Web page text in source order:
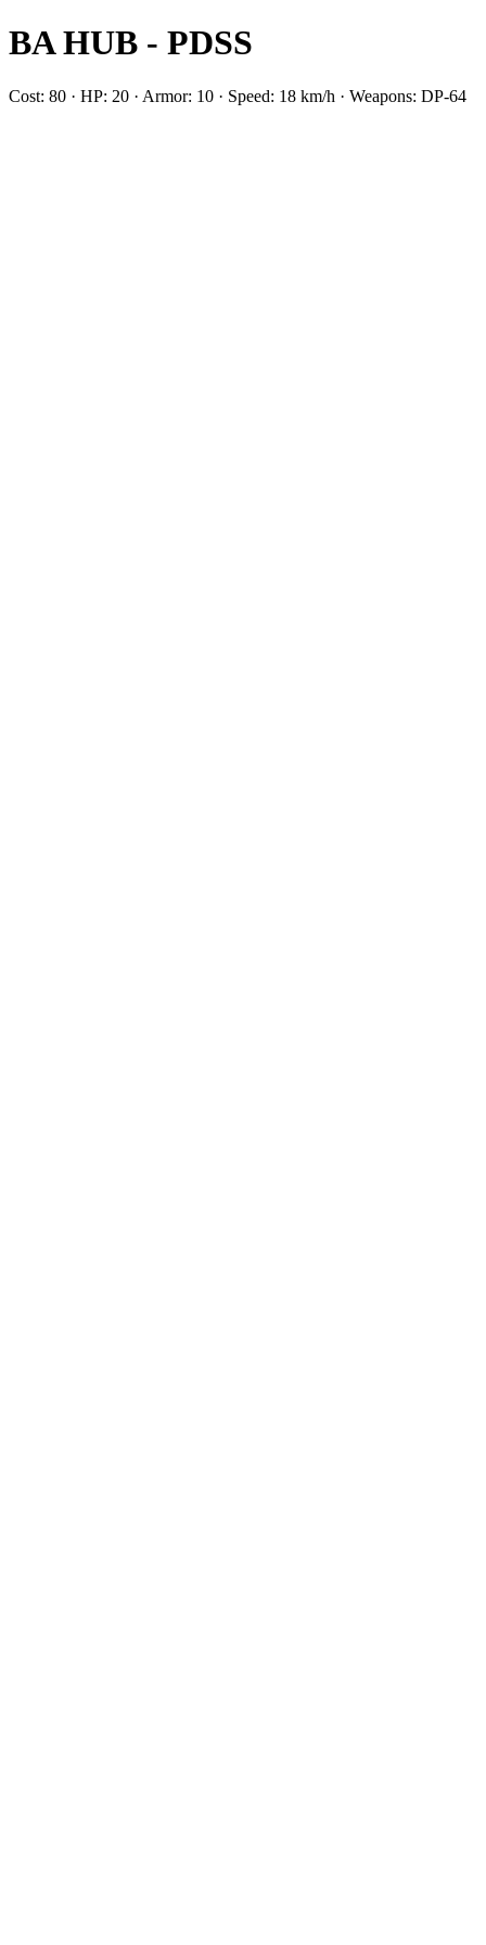
BA HUB - PDSS
Cost: 80 · HP: 20 · Armor: 10 · Speed: 18 km/h · Weapons: DP-64